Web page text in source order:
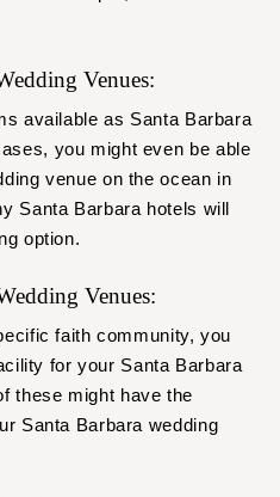
Venues:
available as Santa Barbara
you might even be able
venue on the ocean in
Santa Barbara hotels will
option.
Venues:
faith community, you
for your Santa Barbara
these might have the
Santa Barbara wedding